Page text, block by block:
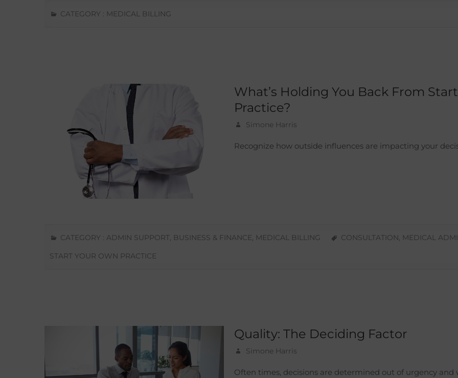
CATEGORY : MEDICAL BILLING
What’s Holding You Back From
Practice?
Simone Harris
Recognize how outside influences are impacting your
CATEGORY : ADMIN SUPPORT, BUSINESS & FINANCE, MEDICAL BILLING CONSULTATION, MEDICAL
START YOUR OWN PRACTICE
Quality: The Deciding Factor
Simone Harris
Often times, decisions are determined out of urgency